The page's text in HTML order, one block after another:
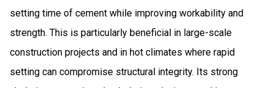
setting time of cement while improving workability and
strength. This is particularly beneficial in large-scale
construction projects and in hot climates where rapid
setting can compromise structural integrity. Its strong